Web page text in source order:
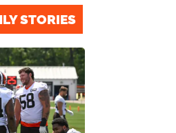
STORIES